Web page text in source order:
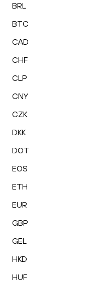
BRL
BTC
CAD
CHF
CLP
CNY
CZK
DKK
DOT
EOS
ETH
EUR
GBP
GEL
HKD
HUF